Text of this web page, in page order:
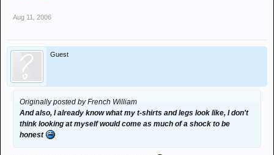
Aug 11, 2006
Guest
Originally posted by French William
And also, I already know what my t-shirts and legs look like, I don't
think looking at myself would come as much of a shock to be
honest